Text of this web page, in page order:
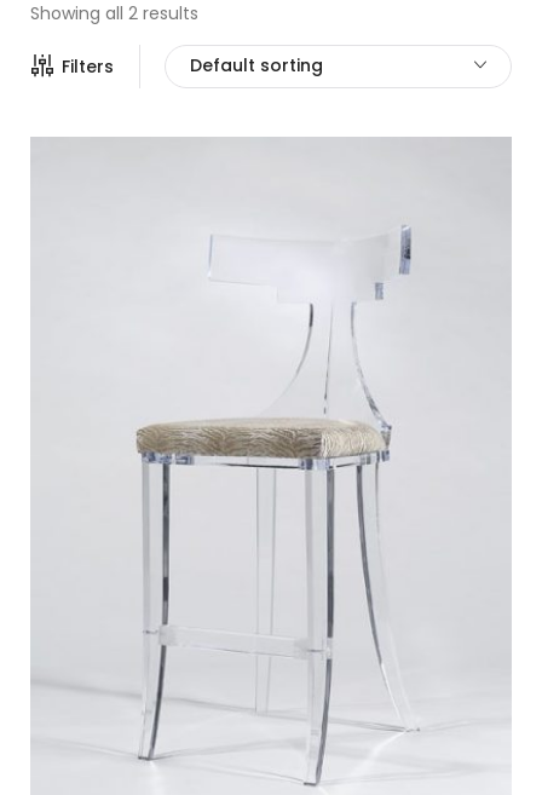
Showing all 2 results
Filters Default sorting